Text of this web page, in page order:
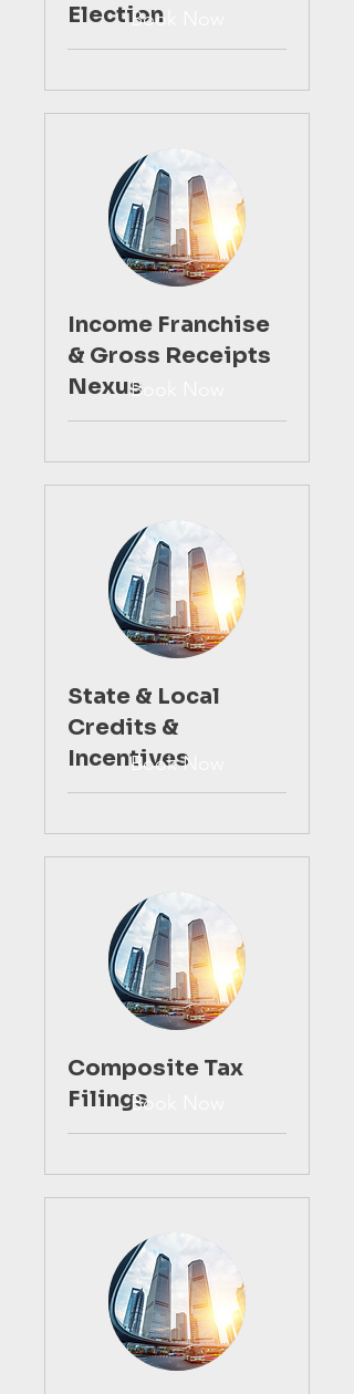
Election
Income Franchise
& Gross Receipts
Nexus
State & Local
Credits &
Incentives
Composite Tax
Filings
Book Now
Book Now
Book Now
Book Now